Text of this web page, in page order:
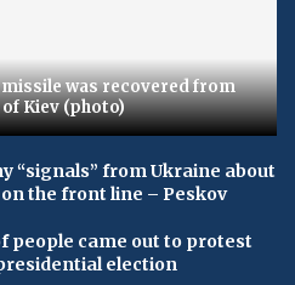
missile was recovered from
Kiev (photo)
“signals” from Ukraine about
the front line – Peskov
people came out to protest
election